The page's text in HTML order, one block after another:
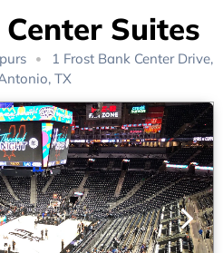
Suites
1 Frost Bank Center Drive,
TX